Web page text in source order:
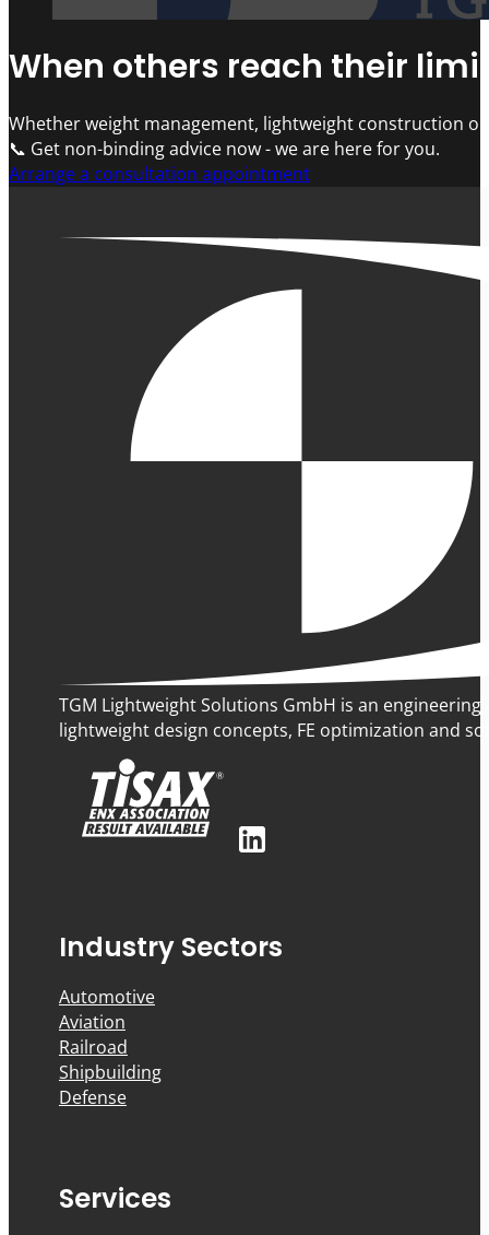
When others reach their
Whether weight management, lightweight construction
📞 Get non-binding advice now - we are here for you.
Arrange a consultation appointment
TGM Lightweight Solutions GmbH is an
lightweight design concepts, FE optimization and
Industry Sectors
Automotive
Aviation
Railroad
Shipbuilding
Defense
Services